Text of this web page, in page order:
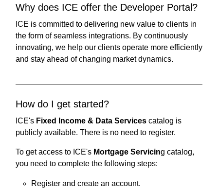
Why does ICE offer the Developer Portal?
ICE is committed to delivering new value to clients in
the form of seamless integrations. By continuously
innovating, we help our clients operate more efficiently
and stay ahead of changing market dynamics.
How do I get started?
ICE's Fixed Income & Data Services catalog is
publicly available. There is no need to register.
To get access to ICE's Mortgage Servicing catalog,
you need to complete the following steps:
Register and create an account.